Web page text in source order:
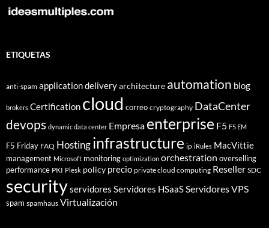
ETIQUETAS
anti-spam application deliveryarchitecture automation blog
brokers Certification cloud correo cryptography DataCenter
devops dynamic data center Empresa enterprise F5 F5 EM
F5 Friday FAQ Hostinginfrastructure ip iRules MacVittie
management Microsoft monitoring optimization orchestration overselling
performance PKI Plesk policy precio private cloud computing Reseller SDC
securityservidores Servidores HSaaSServidores VPS
spam spamhaus Virtualización